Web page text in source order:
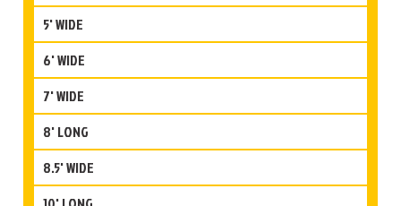
5' WIDE
6' WIDE
7' WIDE
8' LONG
8.5' WIDE